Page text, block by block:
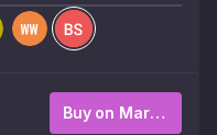
Buy on Market